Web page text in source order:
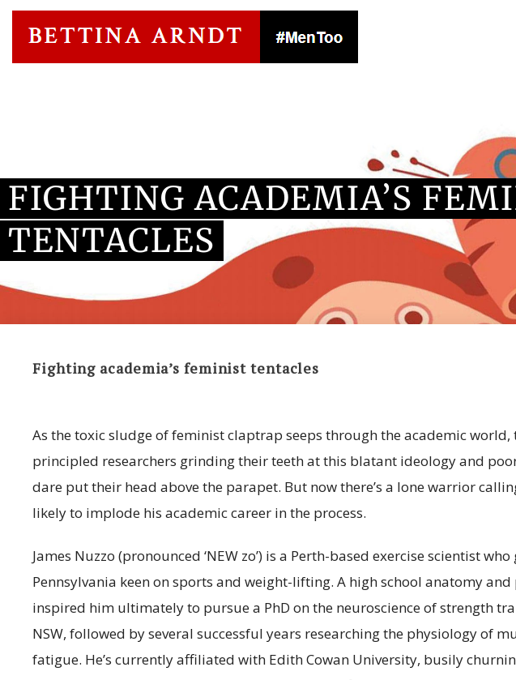
FIGHTING ACADEMIA’S
TENTACLES
Fighting academia’s feminist tentacles
As the toxic sludge of feminist claptrap seeps through the academic world,
principled researchers grinding their teeth at this blatant ideology and
dare put their head above the parapet. But now there’s a lone warrior
likely to implode his academic career in the process.
James Nuzzo (pronounced ‘NEW zo’) is a Perth-based exercise scientist
Pennsylvania keen on sports and weight-lifting. A high school anatomy
inspired him ultimately to pursue a PhD on the neuroscience of strength
NSW, followed by several successful years researching the physiology of
fatigue. He’s currently affiliated with Edith Cowan University, busily